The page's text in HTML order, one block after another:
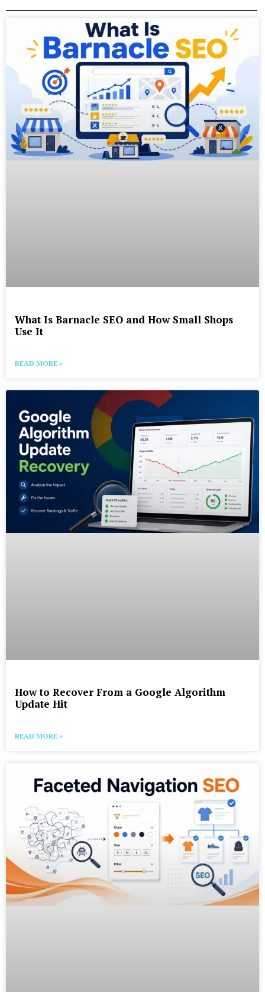
What Is Barnacle SEO and How Small Shops
Use It
READ MORE »
How to Recover From a Google Algorithm
Update Hit
READ MORE »